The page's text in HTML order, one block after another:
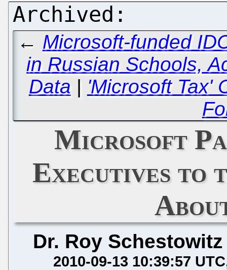
← Microsoft-funded
in Russian Schools,
Data | 'Microsoft Tax'
Microsoft
Executives to
Dr. Roy Schestowitz
2010-09-13 10:39:57 UTC